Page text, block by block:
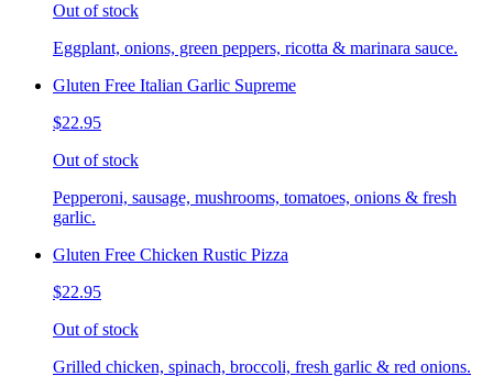
Out of stock
Eggplant, onions, green peppers, ricotta & marinara sauce.
Gluten Free Italian Garlic Supreme
$22.95
Out of stock
Pepperoni, sausage, mushrooms, tomatoes, onions & fresh
garlic.
Gluten Free Chicken Rustic Pizza
$22.95
Out of stock
Grilled chicken, spinach, broccoli, fresh garlic & red onions.